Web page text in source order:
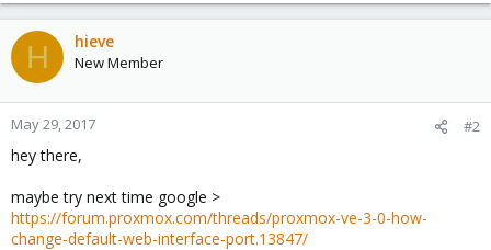
H hieve
New Member
May 29, 2017 #2
hey there,
maybe try next time google >
https://forum.proxmox.com/threads/proxmox-ve-3-0-how-
change-default-web-interface-port.13847/